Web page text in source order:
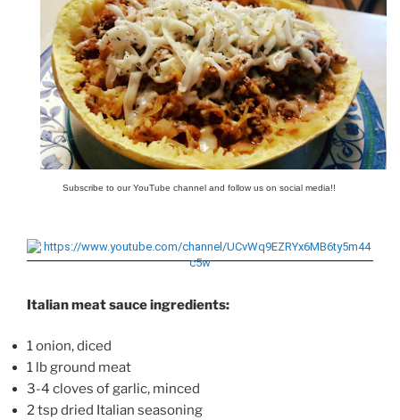
Subscribe to our YouTube channel and follow us on social media!!
Italian meat sauce ingredients:
1 onion, diced
1 lb ground meat
3-4 cloves of garlic, minced
2 tsp dried Italian seasoning